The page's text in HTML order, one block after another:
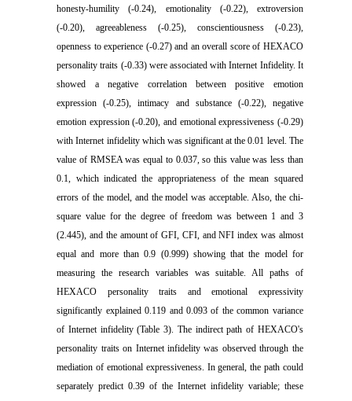
honesty-humility (-0.24), emotionality (-0.22), extroversion
(-0.20), agreeableness (-0.25), conscientiousness (-0.23),
openness to experience (-0.27) and an overall score of HEXACO
personality traits (-0.33) were associated with Internet Infidelity. It
showed a negative correlation between positive emotion
expression (-0.25), intimacy and substance (-0.22), negative
emotion expression (-0.20), and emotional expressiveness (-0.29)
with Internet infidelity which was significant at the 0.01 level. The
value of RMSEA was equal to 0.037, so this value was less than
0.1, which indicated the appropriateness of the mean squared
errors of the model, and the model was acceptable. Also, the chi-
square value for the degree of freedom was between 1 and 3
(2.445), and the amount of GFI, CFI, and NFI index was almost
equal and more than 0.9 (0.999) showing that the model for
measuring the research variables was suitable. All paths of
HEXACO personality traits and emotional expressivity
significantly explained 0.119 and 0.093 of the common variance
of Internet infidelity (Table 3). The indirect path of HEXACO's
personality traits on Internet infidelity was observed through the
mediation of emotional expressiveness. In general, the path could
separately predict 0.39 of the Internet infidelity variable; these